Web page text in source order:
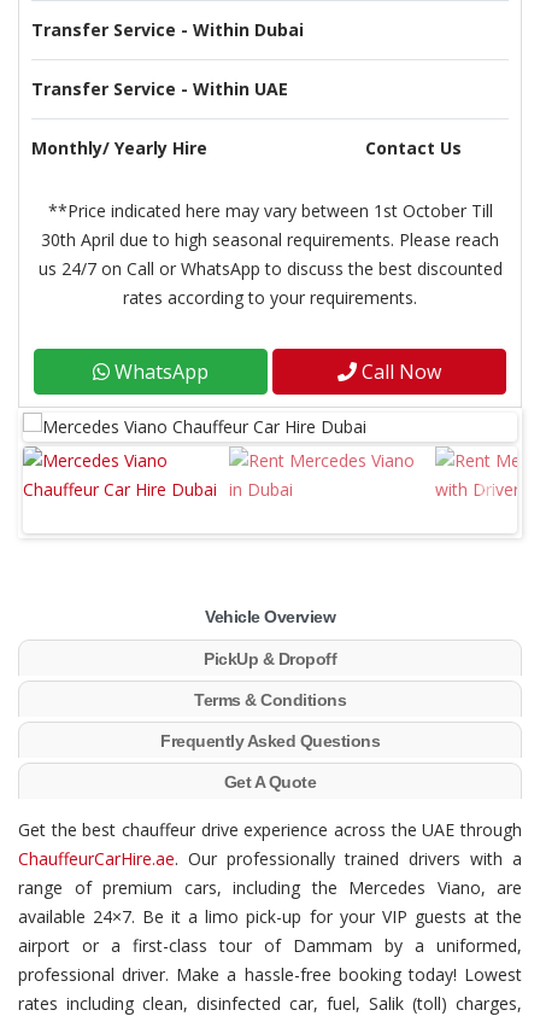
Transfer Service - Within Dubai
Transfer Service - Within UAE
Monthly/ Yearly Hire Contact Us
**Price indicated here may vary between 1st October Till
30th April due to high seasonal requirements. Please reach
us 24/7 on Call or WhatsApp to discuss the best discounted
rates according to your requirements.
WhatsApp Call Now
Vehicle Overview
PickUp & Dropoff
Terms & Conditions
Frequently Asked Questions
Get A Quote
Get the best chauffeur drive experience across the UAE through
ChauffeurCarHire.ae. Our professionally trained drivers with a
range of premium cars, including the Mercedes Viano, are
available 24×7. Be it a limo pick-up for your VIP guests at the
airport or a first-class tour of Dammam by a uniformed,
professional driver. Make a hassle-free booking today! Lowest
rates including clean, disinfected car, fuel, Salik (toll) charges,